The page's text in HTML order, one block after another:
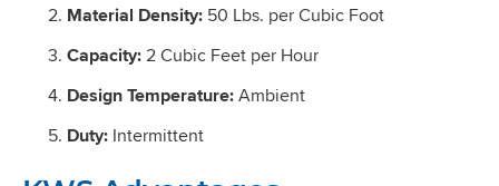
Material Density: 50 Lbs. per Cubic Foot
Capacity:2 Cubic Feet per Hour
Design Temperature:Ambient
Duty: Intermittent